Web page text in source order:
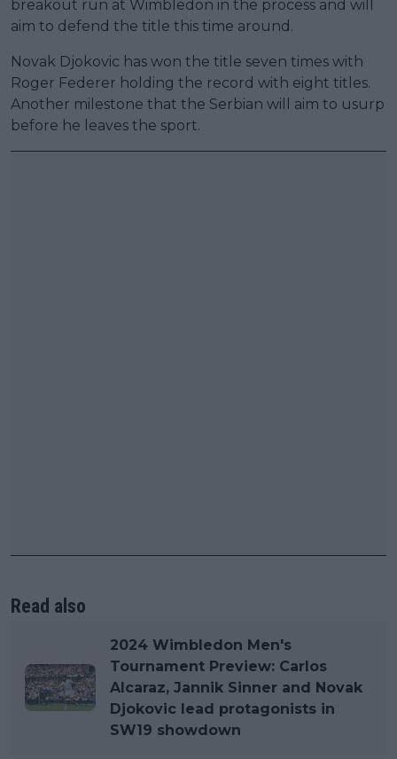
breakout run at Wimbledon in the process and will
aim to defend the title this time around.
Novak Djokovic has won the title seven times with
Roger Federer holding the record with eight titles.
Another milestone that the Serbian will aim to usurp
before he leaves the sport.
Read also
2024 Wimbledon Men's
Tournament Preview: Carlos
Alcaraz, Jannik Sinner and Novak
Djokovic lead protagonists in
SW19 showdown